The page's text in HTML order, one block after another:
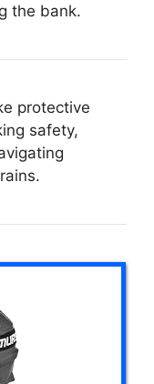
the bank.
protective
safety,